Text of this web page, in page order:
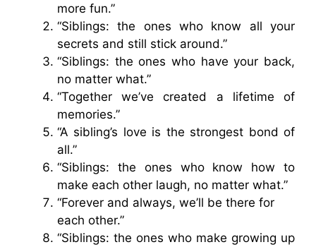
more fun.”
“Siblings: the ones who know all your
secrets and still stick around.”
“Siblings: the ones who have your back,
no matter what.”
“Together we’ve created a lifetime of
memories.”
“A sibling’s love is the strongest bond of
all.”
“Siblings: the ones who know how to
make each other laugh, no matter what.”
“Forever and always, we’ll be there for
each other.”
“Siblings: the ones who make growing up